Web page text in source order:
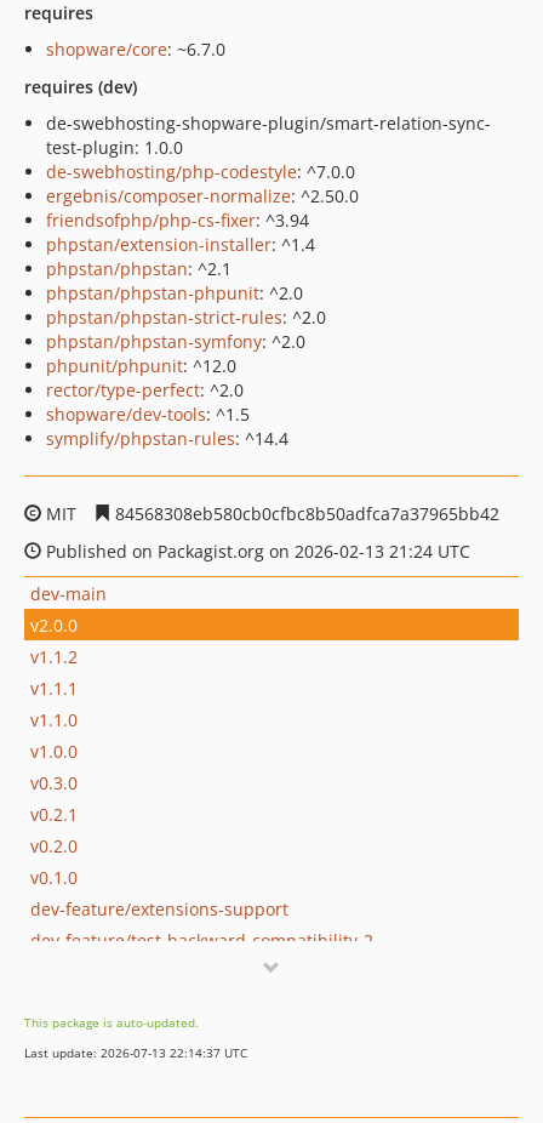
requires
shopware/core: ~6.7.0
requires (dev)
de-swebhosting-shopware-plugin/smart-relation-sync-
test-plugin: 1.0.0
de-swebhosting/php-codestyle: ^7.0.0
ergebnis/composer-normalize: ^2.50.0
friendsofphp/php-cs-fixer: ^3.94
phpstan/extension-installer: ^1.4
phpstan/phpstan: ^2.1
phpstan/phpstan-phpunit: ^2.0
phpstan/phpstan-strict-rules: ^2.0
phpstan/phpstan-symfony: ^2.0
phpunit/phpunit: ^12.0
rector/type-perfect: ^2.0
shopware/dev-tools: ^1.5
symplify/phpstan-rules: ^14.4
MIT
84568308eb580cb0cfbc8b50adfca7a37965bb42
Published on Packagist.org on 2026-02-13 21:24 UTC
dev-main
v2.0.0
v1.1.2
v1.1.1
v1.1.0
v1.0.0
v0.3.0
v0.2.1
v0.2.0
v0.1.0
dev-feature/extensions-support
dev-feature/test-backward-compatibility-2
dev-feature/test-backward-compatibility
This package is auto-updated.
Last update: 2026-07-13 22:14:37 UTC